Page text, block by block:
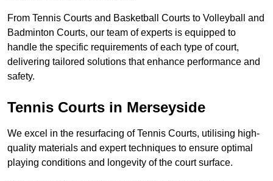
From Tennis Courts and Basketball Courts to Volleyball and
Badminton Courts, our team of experts is equipped to
handle the specific requirements of each type of court,
delivering tailored solutions that enhance performance and
safety.
Tennis Courts in Merseyside
We excel in the resurfacing of Tennis Courts, utilising high-
quality materials and expert techniques to ensure optimal
playing conditions and longevity of the court surface.